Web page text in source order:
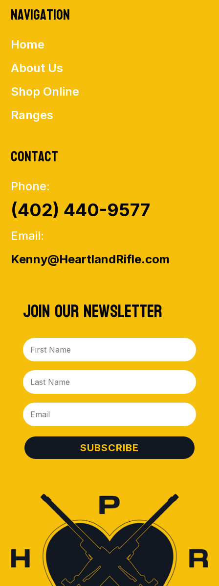
Navigation
Home
About Us
Shop Online
Ranges
Contact
Phone:
(402) 440-9577
Email:
Kenny@HeartlandRifle.com
Join Our NewsLetter
SUBSCRIBE